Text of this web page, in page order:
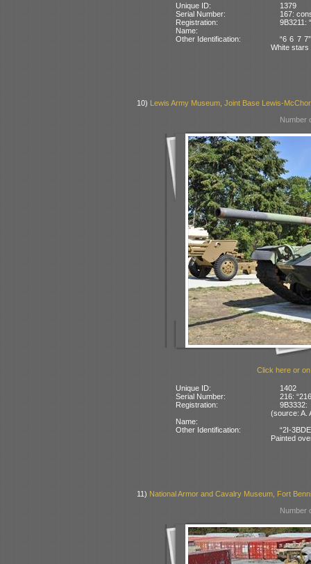
Unique ID:
1379
Serial Number:
167:
Registration:
9B3211:
Name:
Other Identification:
“6 6 7
White stars
10) Lewis Army Museum, Joint Base Lewis-
Number
Click here or
Unique ID:
1402
Serial Number:
216:
Registration:
(source: A.
Name:
Other Identification:
“2I-
Painted
11) National Armor and Cavalry Museum, Fort
Number